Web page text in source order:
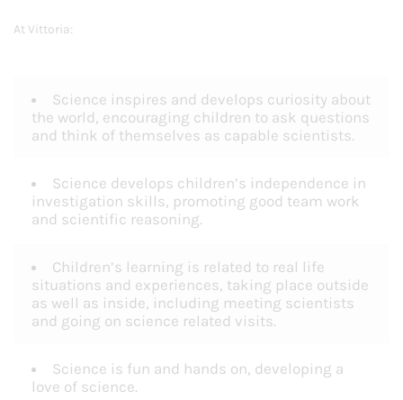
At Vittoria:
Science inspires and develops curiosity about
the world, encouraging children to ask questions
and think of themselves as capable scientists.
Science develops children’s independence in
investigation skills, promoting good team work
and scientific reasoning.
Children’s learning is related to real life
situations and experiences, taking place outside
as well as inside, including meeting scientists
and going on science related visits.
Science is fun and hands on, developing a
love of science.